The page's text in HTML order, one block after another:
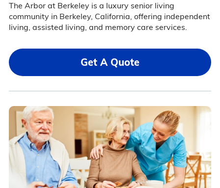
The Arbor at Berkeley is a luxury senior living
community in Berkeley, California, offering independent
living, assisted living, and memory care services.
Get A Quote